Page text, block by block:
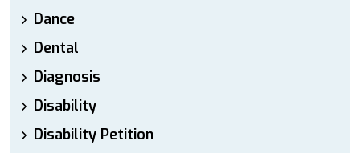
Dance
Dental
Diagnosis
Disability
Disability Petition